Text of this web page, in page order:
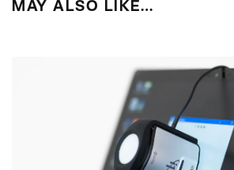
MAY ALSO LIKE…